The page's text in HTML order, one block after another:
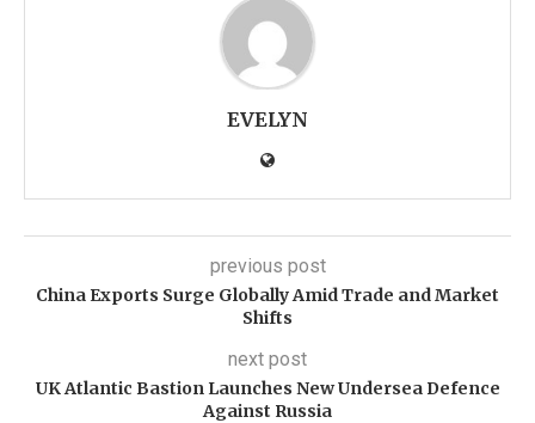
EVELYN
previous post
China Exports Surge Globally Amid Trade and Market
Shifts
next post
UK Atlantic Bastion Launches New Undersea Defence
Against Russia